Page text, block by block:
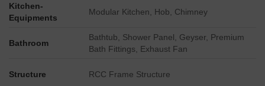
Kitchen-
Equipments
Modular Kitchen, Hob, Chimney
Bathroom
Bathtub, Shower Panel, Geyser, Premium
Bath Fittings, Exhaust Fan
Structure RCC Frame Structure